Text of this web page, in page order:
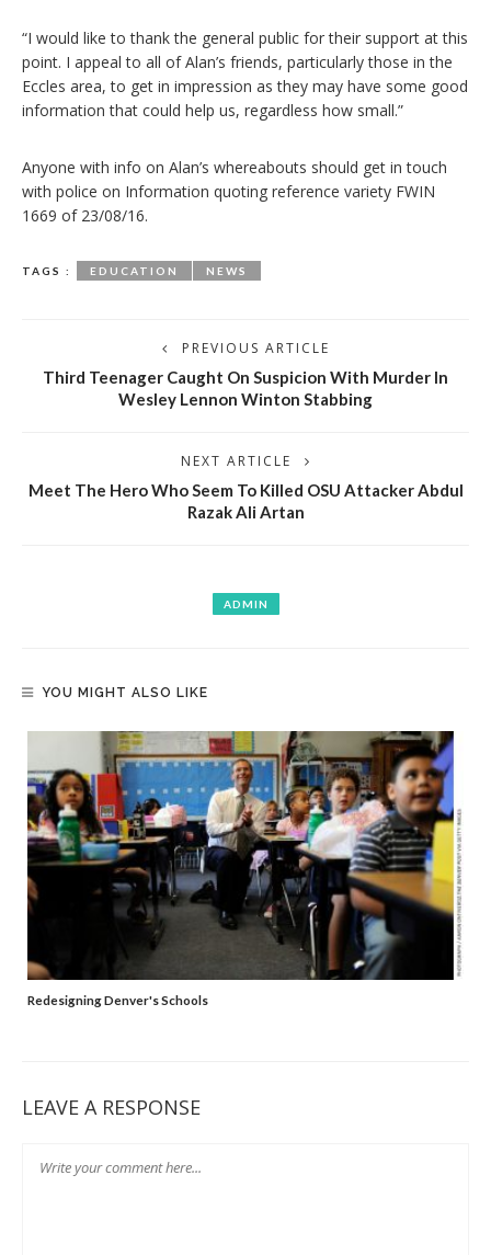
“I would like to thank the general public for their support at this
point. I appeal to all of Alan’s friends, particularly those in the
Eccles area, to get in impression as they may have some good
information that could help us, regardless how small.”
Anyone with info on Alan’s whereabouts should get in touch
with police on Information quoting reference variety FWIN
1669 of 23/08/16.
TAGS : EDUCATION NEWS
PREVIOUS ARTICLE
Third Teenager Caught On Suspicion With Murder In
Wesley Lennon Winton Stabbing
NEXT ARTICLE
Meet The Hero Who Seem To Killed OSU Attacker Abdul
Razak Ali Artan
ADMIN
YOU MIGHT ALSO LIKE
Redesigning Denver's Schools
LEAVE A RESPONSE